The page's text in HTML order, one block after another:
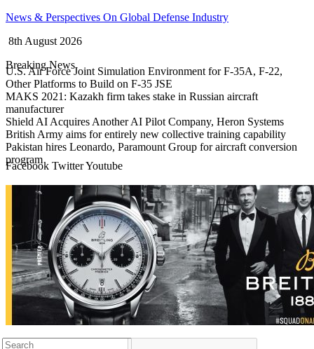
Skip
content
News & Perspectives On Global Defense Industry
8th August 2026
Breaking News
U.S. Air Force Joint Simulation Environment for F-35A, F-22,
Other Platforms to Build on F-35 JSE
MAKS 2021: Kazakh firm takes stake in Russian aircraft
manufacturer
Shield AI Acquires Another AI Pilot Company, Heron Systems
British Army aims for entirely new collective training capability
Pakistan hires Leonardo, Paramount Group for aircraft conversion
program
Facebook TwitterYoutube